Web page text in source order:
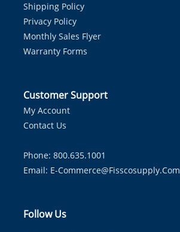
Shipping Policy
Privacy Policy
Monthly Sales Flyer
Warranty Forms
Customer Support
My Account
Contact Us
Phone: 800.635.1001
Email: E-Commerce@fisscosupply.com
Follow Us